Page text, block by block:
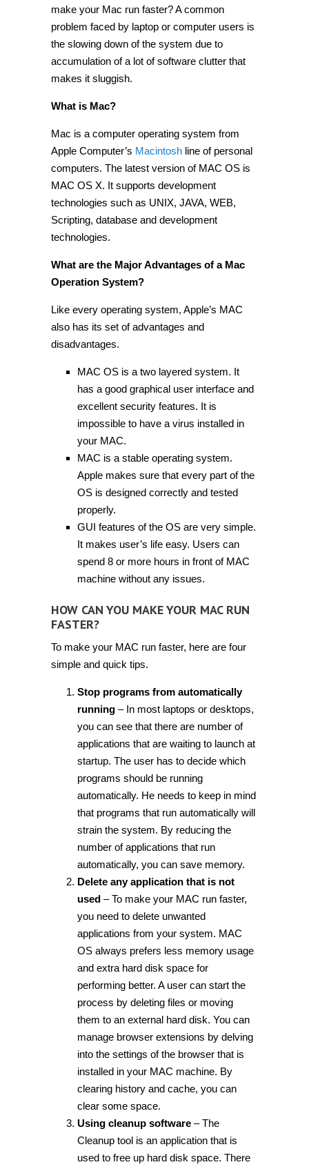
make your Mac run faster? A common
problem faced by laptop or computer users is
the slowing down of the system due to
accumulation of a lot of software clutter that
makes it sluggish.
What is Mac?
Mac is a computer operating system from
Apple Computer’s Macintosh line of personal
computers. The latest version of MAC OS is
MAC OS X. It supports development
technologies such as UNIX, JAVA, WEB,
Scripting, database and development
technologies.
What are the Major Advantages of a Mac
Operation System?
Like every operating system, Apple’s MAC
also has its set of advantages and
disadvantages.
MAC OS is a two layered system. It
has a good graphical user interface and
excellent security features. It is
impossible to have a virus installed in
your MAC.
MAC is a stable operating system.
Apple makes sure that every part of the
OS is designed correctly and tested
properly.
GUI features of the OS are very simple.
It makes user’s life easy. Users can
spend 8 or more hours in front of MAC
machine without any issues.
HOW CAN YOU MAKE YOUR MAC RUN
FASTER?
To make your MAC run faster, here are four
simple and quick tips.
Stop programs from automatically
running– In most laptops or desktops,
you can see that there are number of
applications that are waiting to launch at
startup. The user has to decide which
programs should be running
automatically. He needs to keep in mind
that programs that run automatically will
strain the system. By reducing the
number of applications that run
automatically, you can save memory.
Delete any application that is not
used – To make your MAC run faster,
you need to delete unwanted
applications from your system. MAC
OS always prefers less memory usage
and extra hard disk space for
performing better. A user can start the
process by deleting files or moving
them to an external hard disk. You can
manage browser extensions by delving
into the settings of the browser that is
installed in your MAC machine. By
clearing history and cache, you can
clear some space.
Using cleanup software – The
Cleanup tool is an application that is
used to free up hard disk space. There